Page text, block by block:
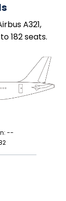
A321,
182 seats.
--